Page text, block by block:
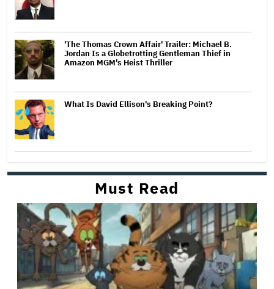
'The Thomas Crown Affair' Trailer: Michael B.
Jordan Is a Globetrotting Gentleman Thief in
Amazon MGM's Heist Thriller
What Is David Ellison's Breaking Point?
Must Read